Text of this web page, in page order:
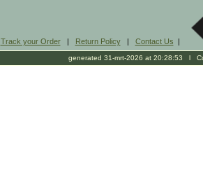
Track your Order| Return Policy| Contact Us |
generated 31-mrt-2026 at 20:28:53 l